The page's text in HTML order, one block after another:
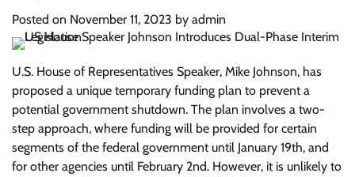
Posted on November 11, 2023 by admin
U.S. House of Representatives Speaker, Mike Johnson, has
proposed a unique temporary funding plan to prevent a
potential government shutdown. The plan involves a two-
step approach, where funding will be provided for certain
segments of the federal government until January 19th, and
for other agencies until February 2nd. However, it is unlikely to